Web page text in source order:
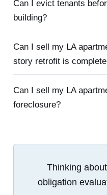
Can I evict tenants
building?
Can I sell my LA
story retrofit is
Can I sell my LA
foreclosure?
Thinking
obligation